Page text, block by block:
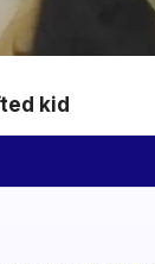
kid